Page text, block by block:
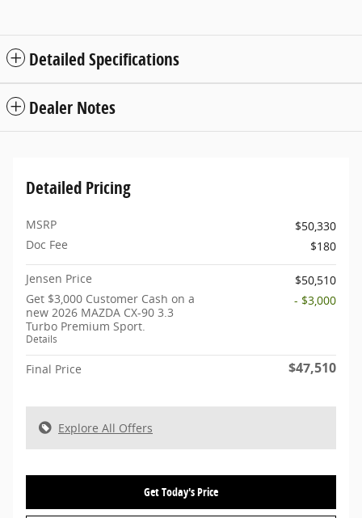
Detailed Specifications
Dealer Notes
Detailed Pricing
MSRP
$50,330
Doc Fee
$180
Jensen Price
$50,510
Get $3,000 Customer Cash on a
new 2026 MAZDA CX-90 3.3
Turbo Premium Sport.
Details
- $3,000
Final Price $47,510
Explore All Offers
Get Today's Price